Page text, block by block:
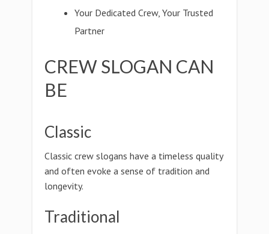
Your Dedicated Crew, Your Trusted
Partner
CREW SLOGAN CAN
BE
Classic
Classic crew slogans have a timeless quality
and often evoke a sense of tradition and
longevity.
Traditional